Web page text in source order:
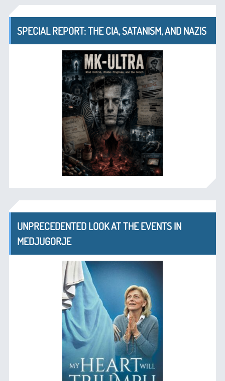
SPECIAL REPORT: THE CIA, SATANISM, AND NAZIS
UNPRECEDENTED LOOK AT THE EVENTS IN
MEDJUGORJE